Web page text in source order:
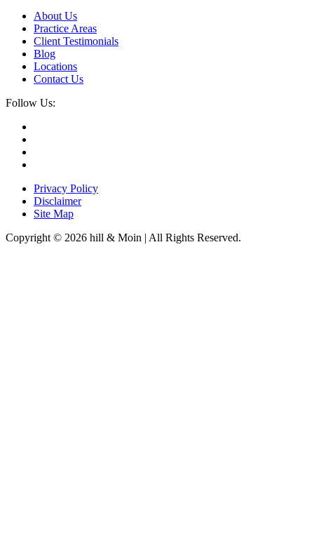
About Us
Practice Areas
Client Testimonials
Blog
Locations
Contact Us
Follow Us:
Privacy Policy
Disclaimer
Site Map
Copyright © 2026 hill & Moin | All Rights Reserved.